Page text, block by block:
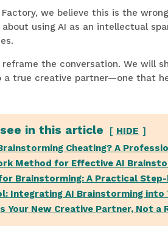
we believe this is the
using AI as an intellectual
reframe the conversation. We will
true creative partner—one that
in this article HIDE
Cheating? A
Method for Effective AI
Brainstorming: A Practical
Integrating AI Brainstorming into
Your New Creative Partner, Not a